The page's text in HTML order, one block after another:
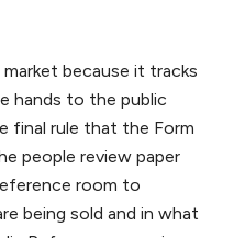
because it tracks
hands to the public
final rule that the Form
people review paper
room to
being sold and in what